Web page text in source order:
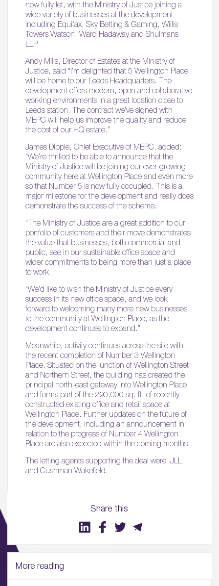
Share this
now fully let, with the Ministry of Justice joining a
wide variety of businesses at the development
including Equifax, Sky Betting & Gaming, Willis
Towers Watson, Ward Hadaway and Shulmans
LLP.
Andy Mills, Director of Estates at the Ministry of
Justice, said “I’m delighted that 5 Wellington Place
will be home to our Leeds Headquarters. The
development offers modern, open and collaborative
working environments in a great location close to
Leeds station. The contract we’ve signed with
MEPC will help us improve the quality and reduce
the cost of our HQ estate.”
James Dipple, Chief Executive of MEPC, added:
“We’re thrilled to be able to announce that the
Ministry of Justice will be joining our ever-growing
community here at Wellington Place and even more
so that Number 5 is now fully occupied. This is a
major milestone for the development and really does
demonstrate the success of the scheme.
“The Ministry of Justice are a great addition to our
portfolio of customers and their move demonstrates
the value that businesses, both commercial and
public, see in our sustainable office space and
wider commitments to being more than just a place
to work.
“We’d like to wish the Ministry of Justice every
success in its new office space, and we look
forward to welcoming many more new businesses
to the community at Wellington Place, as the
development continues to expand.”
Meanwhile, activity continues across the site with
the recent completion of Number 3 Wellington
Place. Situated on the junction of Wellington Street
and Northern Street, the building has created the
principal north-east gateway into Wellington Place
and forms part of the 290,000 sq. ft. of recently
constructed existing office and retail space at
Wellington Place. Further updates on the future of
the development, including an announcement in
relation to the progress of Number 4 Wellington
Place are also expected within the coming months.
The letting agents supporting the deal were JLL
and Cushman Wakefield.
More reading